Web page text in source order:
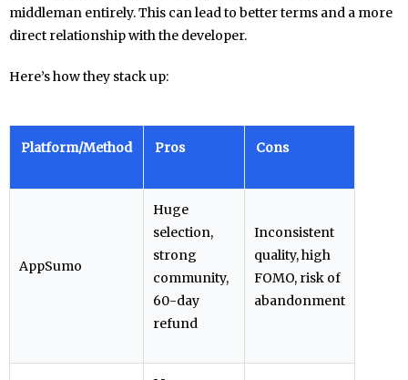
middleman entirely. This can lead to better terms and a more
direct relationship with the developer.
Here’s how they stack up:
Platform/Method Pros Cons
AppSumo
Huge
selection,
strong
community,
60-day
refund
Inconsistent
quality, high
FOMO, risk of
abandonment